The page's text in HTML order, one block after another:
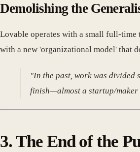
Demolishing the
Lovable operates with a small full-time
with a new 'organizational model' that
"In the past, work was divided
finish—almost a startup/maker
3. The End of the